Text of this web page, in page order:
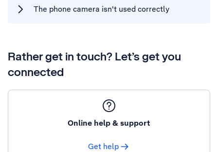
The phone camera isn't used correctly
Rather get in touch? Let’s get you
connected
Online help & support
Get help